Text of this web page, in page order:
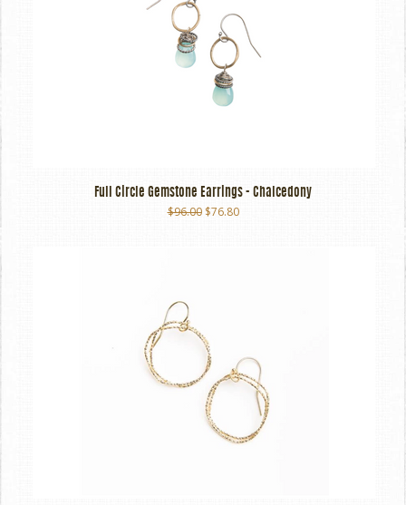
Full Circle Gemstone Earrings - Chalcedony
$96.00 $76.80